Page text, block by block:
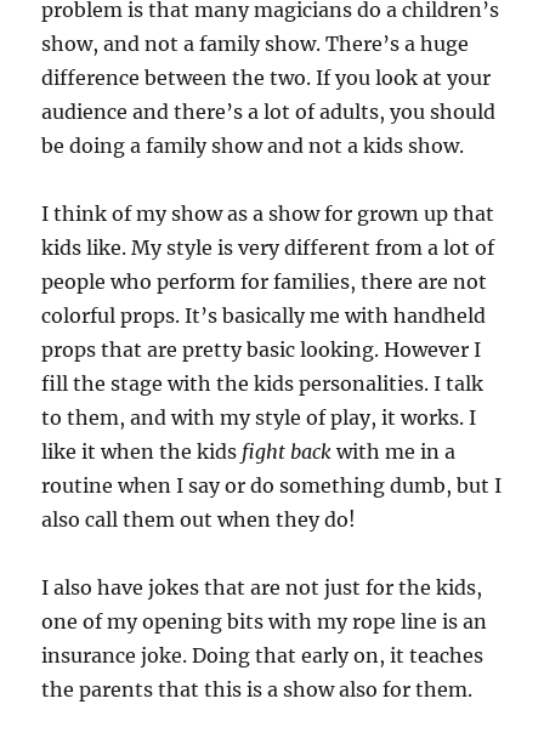
problem is that many magicians do a children’s
show, and not a family show. There’s a huge
difference between the two. If you look at your
audience and there’s a lot of adults, you should
be doing a family show and not a kids show.
I think of my show as a show for grown up that
kids like. My style is very different from a lot of
people who perform for families, there are not
colorful props. It’s basically me with handheld
props that are pretty basic looking. However I
fill the stage with the kids personalities. I talk
to them, and with my style of play, it works. I
like it when the kids fight back with me in a
routine when I say or do something dumb, but I
also call them out when they do!
I also have jokes that are not just for the kids,
one of my opening bits with my rope line is an
insurance joke. Doing that early on, it teaches
the parents that this is a show also for them.